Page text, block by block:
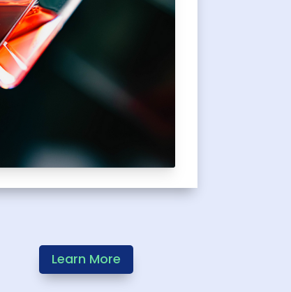
Learn More